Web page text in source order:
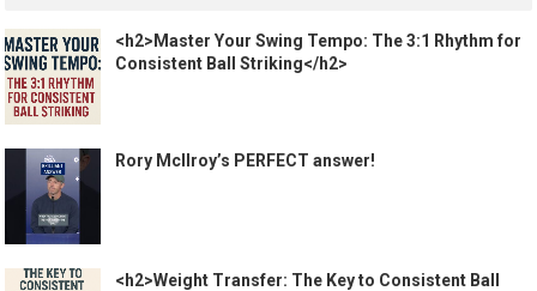
<h2>Master Your Swing Tempo: The 3:1 Rhythm for
Consistent Ball Striking</h2>
Rory McIlroy’s PERFECT answer!
<h2>Weight Transfer: The Key to Consistent Ball